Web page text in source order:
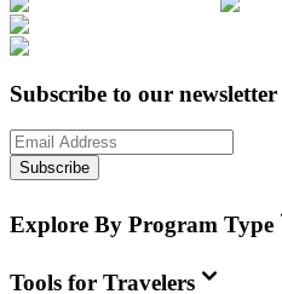
Subscribe to our newsletter
Subscribe
Explore By Program Type
Tools for Travelers